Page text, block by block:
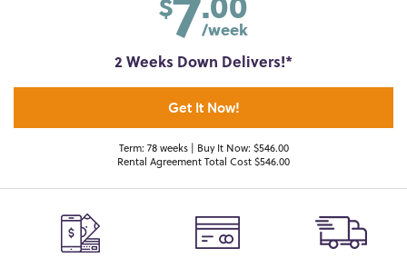
/week
2 Weeks Down Delivers!*
Get It Now!
Term: 78 weeks | Buy It Now: $546.00
Rental Agreement Total Cost $546.00